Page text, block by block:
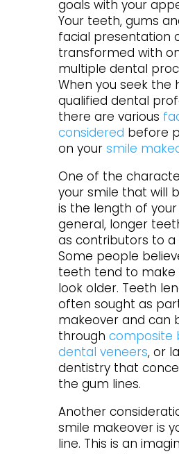
goals with your
Your teeth, gums
facial presentation
transformed with
multiple dental
When you seek the
qualified dental
there are various
considered before
on yoursmile
One of the
your smile that will
is the length of
general, longer
as contributors to a
Some people
teeth tend to make
look older. Teeth
often sought as
makeover and can
throughcomposite
dental veneers, or
dentistry that
the gum lines.
Another
smile makeover is
line. This is an